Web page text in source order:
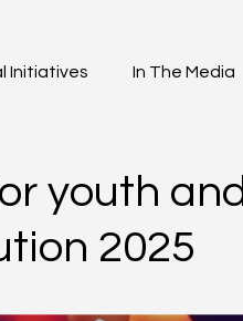
Initiatives In The Media
youth and
2025